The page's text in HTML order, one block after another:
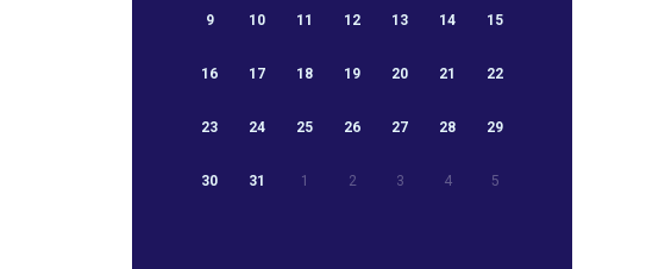
9 10 11 12 13 14 15
16 17 18 19 20 21 22
23 24 25 26 27 28 29
30 31 1 2 3 4 5